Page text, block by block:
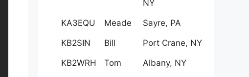
NY
KA3EQU Meade Sayre, PA
KB2SIN Bill Port Crane, NY
KB2WRH Tom Albany, NY